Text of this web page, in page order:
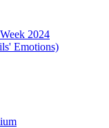
2024
Emotions)